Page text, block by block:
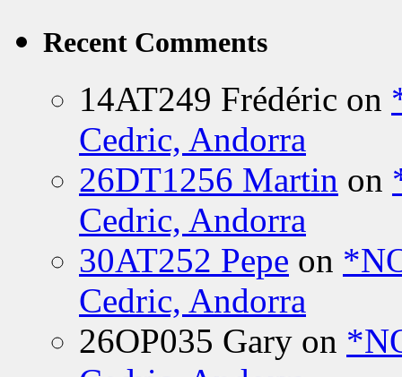
Recent Comments
14AT249 Frédéric on
Cedric, Andorra
26DT1256 Martin on
Cedric, Andorra
30AT252 Pepe on
Cedric, Andorra
26OP035 Gary on